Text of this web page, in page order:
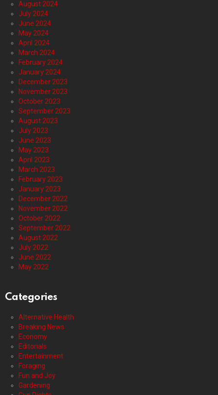
August 2024
July 2024
June 2024
May 2024
April 2024
March 2024
February 2024
January 2024
December 2023
November 2023
October 2023
September 2023
August 2023
July 2023
June 2023
May 2023
April 2023
March 2023
February 2023
January 2023
December 2022
November 2022
October 2022
September 2022
August 2022
July 2022
June 2022
May 2022
Categories
Alternative Health
Breaking News
Economy
Editorials
Entertainment
Foraging
Fun and Joy
Gardening